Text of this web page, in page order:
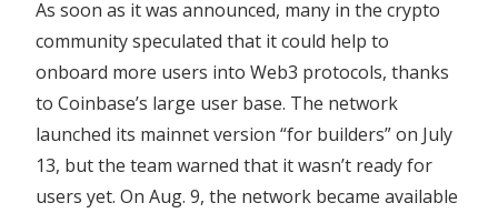
As soon as it was announced, many in the crypto
community speculated that it could help to
onboard more users into Web3 protocols, thanks
to Coinbase’s large user base. The network
launched its mainnet version “for builders” on July
13, but the team warned that it wasn’t ready for
users yet. On Aug. 9, the network became available